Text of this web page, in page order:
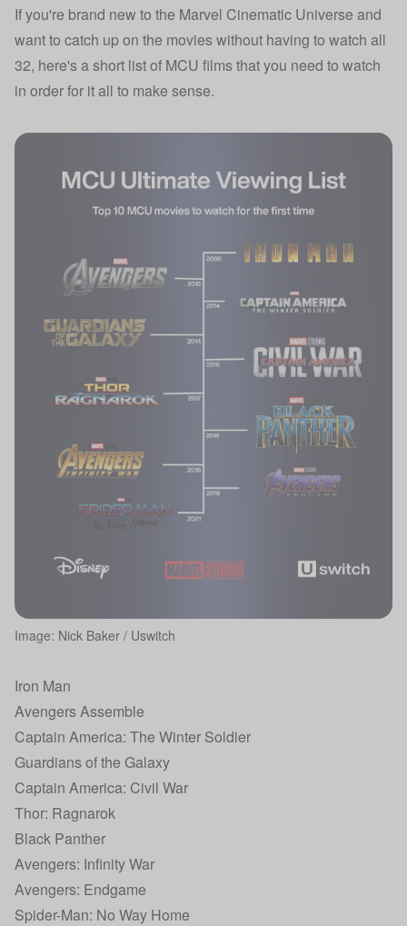
If you're brand new to the Marvel Cinematic Universe and
want to catch up on the movies without having to watch all
32, here's a short list of MCU films that you need to watch
in order for it all to make sense.
Image: Nick Baker / Uswitch
Iron Man
Avengers Assemble
Captain America: The Winter Soldier
Guardians of the Galaxy
Captain America: Civil War
Thor: Ragnarok
Black Panther
Avengers: Infinity War
Avengers: Endgame
Spider-Man: No Way Home